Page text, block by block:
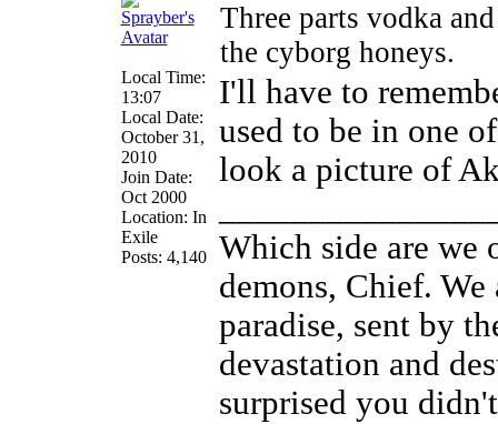
Local Time:
13:07
Local Date:
October 31,
2010
Join Date:
Oct 2000
Location: In
Exile
Posts: 4,140
Three parts vodka
the cyborg honeys.
I'll have to
used to be in one
look a picture of
Which side are we
demons, Chief.
paradise, sent by
devastation and
surprised you